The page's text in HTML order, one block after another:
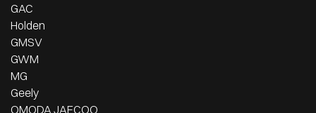
GAC
Holden
GMSV
GWM
MG
Geely
OMODA JAECOO